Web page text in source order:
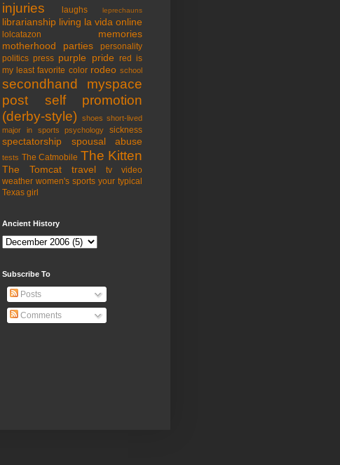
injuries laughs leprechauns
librarianship living la vida online
lolcatazon
memories
motherhood
parties
personality
politics press purple pride red is
my least favorite color rodeo school
secondhand myspace
post
self promotion
(derby-style)
shoes short-lived
major in sports psychology
sickness
spectatorship spousal abuse
tests The Catmobile The Kitten
The Tomcat travel tv
video
weather women's sports your typical
Texas girl
Ancient History
Subscribe To
Posts
Comments